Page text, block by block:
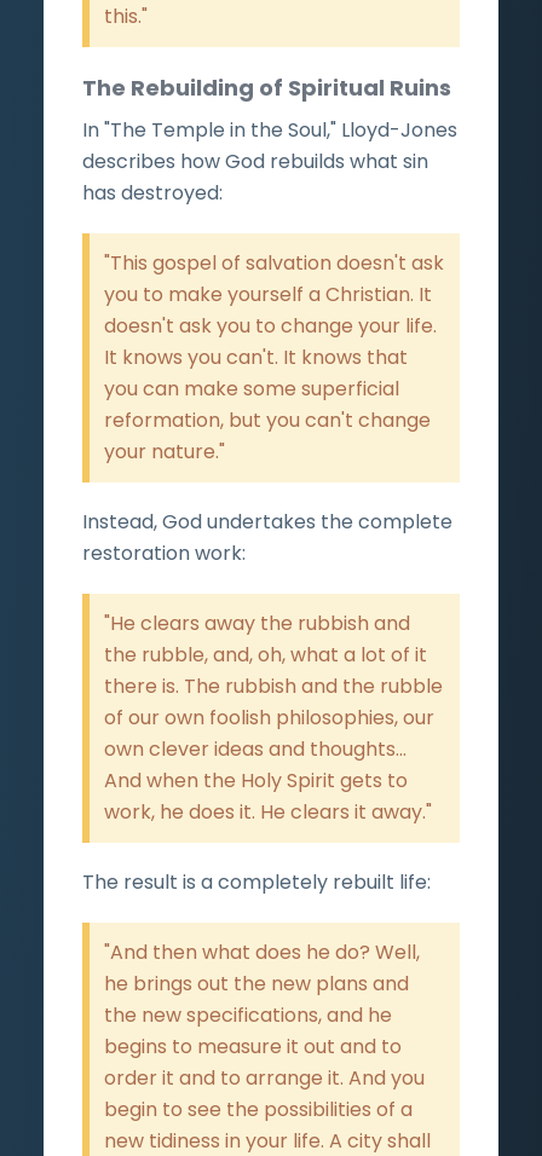
this."
The Rebuilding of Spiritual Ruins
In "The Temple in the Soul," Lloyd-Jones
describes how God rebuilds what sin
has destroyed:
"This gospel of salvation doesn't ask
you to make yourself a Christian. It
doesn't ask you to change your life.
It knows you can't. It knows that
you can make some superficial
reformation, but you can't change
your nature."
Instead, God undertakes the complete
restoration work:
"He clears away the rubbish and
the rubble, and, oh, what a lot of it
there is. The rubbish and the rubble
of our own foolish philosophies, our
own clever ideas and thoughts...
And when the Holy Spirit gets to
work, he does it. He clears it away."
The result is a completely rebuilt life:
"And then what does he do? Well,
he brings out the new plans and
the new specifications, and he
begins to measure it out and to
order it and to arrange it. And you
begin to see the possibilities of a
new tidiness in your life. A city shall